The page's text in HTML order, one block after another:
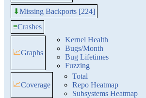
⬇Missing Backports [224]
≡Crashes
📈Graphs
Kernel Health
Bugs/Month
Bug Lifetimes
Fuzzing
📈Coverage
Total
Repo Heatmap
Subsystems Heatmap